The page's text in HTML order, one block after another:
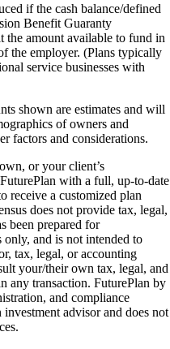
if the cash balance/defined
Benefit Guaranty
amount available to fund in
the employer. (Plans typically
service businesses with
shown are estimates and will
of owners and
factors and considerations.
or your client’s
with a full, up-to-date
receive a customized plan
does not provide tax, legal,
been prepared for
and is not intended to
tax, legal, or accounting
your/their own tax, legal, and
any transaction. FuturePlan by
and compliance
advisor and does not